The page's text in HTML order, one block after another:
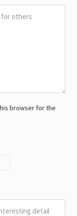
browser for the